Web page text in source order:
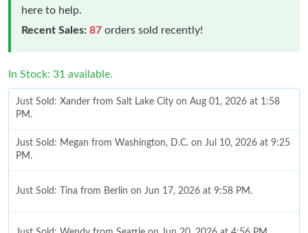
here to help.
Recent Sales: 87 orders sold recently!
In Stock: 31 available.
Just Sold: Xander from Salt Lake City on Aug 01, 2026 at 1:58
PM.
Just Sold: Megan from Washington, D.C. on Jul 10, 2026 at 9:25
PM.
Just Sold: Tina from Berlin on Jun 17, 2026 at 9:58 PM.